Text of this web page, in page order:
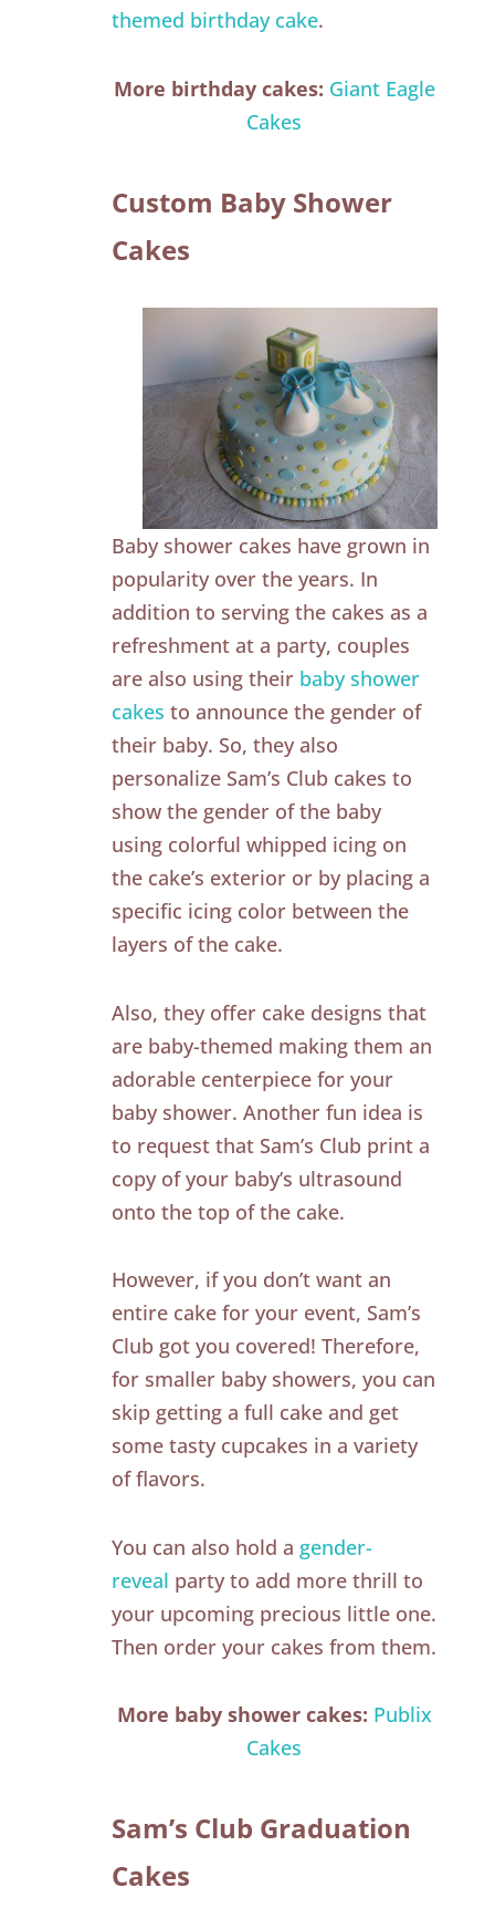
themed birthday cake.
More birthday cakes: Giant Eagle
Cakes
Custom Baby Shower
Cakes
Baby shower cakes have grown in
popularity over the years. In
addition to serving the cakes as a
refreshment at a party, couples
are also using their baby shower
cakes to announce the gender of
their baby. So, they also
personalize Sam’s Club cakes to
show the gender of the baby
using colorful whipped icing on
the cake’s exterior or by placing a
specific icing color between the
layers of the cake.
Also, they offer cake designs that
are baby-themed making them an
adorable centerpiece for your
baby shower. Another fun idea is
to request that Sam’s Club print a
copy of your baby’s ultrasound
onto the top of the cake.
However, if you don’t want an
entire cake for your event, Sam’s
Club got you covered! Therefore,
for smaller baby showers, you can
skip getting a full cake and get
some tasty cupcakes in a variety
of flavors.
You can also hold a gender-
reveal party to add more thrill to
your upcoming precious little one.
Then order your cakes from them.
More baby shower cakes: Publix
Cakes
Sam’s Club Graduation
Cakes